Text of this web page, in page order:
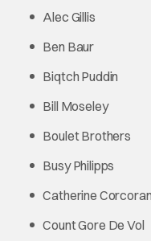
Alec Gillis
Ben Baur
Biqtch Puddin
Bill Moseley
Boulet Brothers
Busy Philipps
Catherine Corcoran
Count Gore De Vol